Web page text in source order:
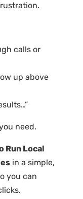
calls or
up above
need.
Run Local
in a simple,
you can